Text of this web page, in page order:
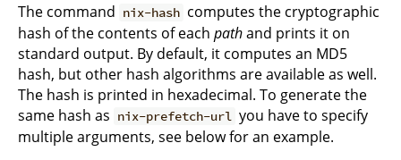
The command nix-hash computes the cryptographic
hash of the contents of each pathand prints it on
standard output. By default, it computes an MD5
hash, but other hash algorithms are available as well.
The hash is printed in hexadecimal. To generate the
same hash as nix-prefetch-url you have to specify
multiple arguments, see below for an example.